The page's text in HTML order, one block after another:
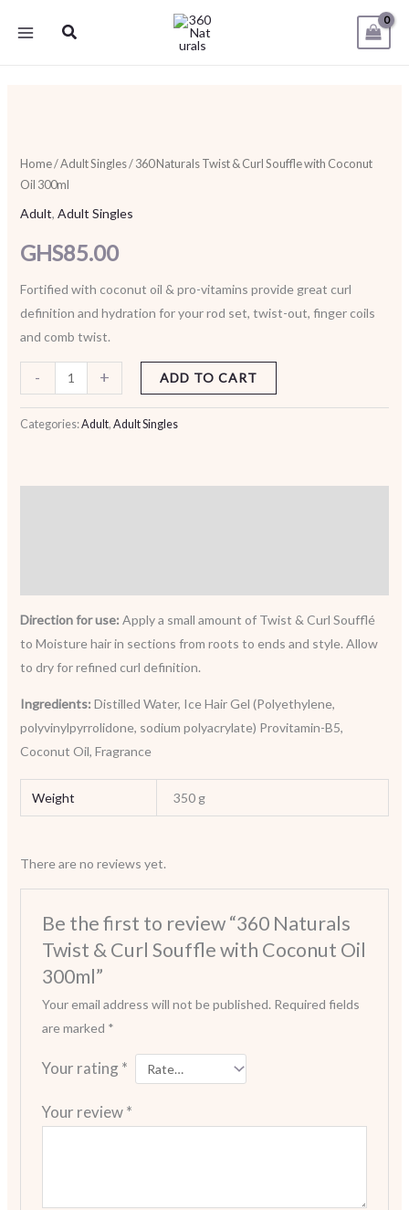
Search
Home/Adult Singles/ 360 Naturals Twist & Curl Souffle with Coconut
Oil 300ml
Adult, Adult Singles
GHS85.00
Fortified with coconut oil & pro-vitamins provide great curl
definition and hydration for your rod set, twist-out, finger coils
and comb twist.
-
Twist
&
Curl
with
+ ADD TO CART
Categories:Adult, Adult Singles
Direction for use: Apply a small amount of Twist & Curl Soufflé
to Moisture hair in sections from roots to ends and style. Allow
to dry for refined curl definition.
Ingredients: Distilled Water, Ice Hair Gel (Polyethylene,
polyvinylpyrrolidone, sodium polyacrylate) Provitamin-B5,
Coconut Oil, Fragrance
Weight 350 g
There are no reviews yet.
Be the first to review “360 Naturals
Twist & Curl Souffle with Coconut Oil
300ml”
Your email address will not be published. Required fields
are marked *
Your rating*
Your review*